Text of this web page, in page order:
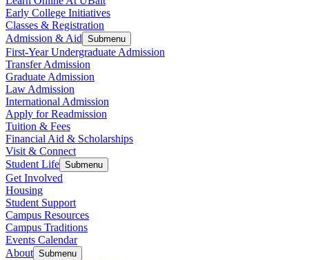
Early College Initiatives
Classes & Registration
Admission & Aid Submenu
First-Year Undergraduate Admission
Transfer Admission
Graduate Admission
Law Admission
International Admission
Apply for Readmission
Tuition & Fees
Financial Aid & Scholarships
Visit & Connect
Student Life Submenu
Get Involved
Housing
Student Support
Campus Resources
Campus Traditions
Events Calendar
About Submenu